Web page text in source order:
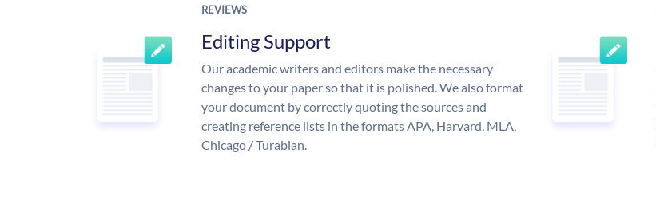
REVIEWS
Editing Support
Our academic writers and editors make the necessary
changes to your paper so that it is polished. We also format
your document by correctly quoting the sources and
creating reference lists in the formats APA, Harvard, MLA,
Chicago / Turabian.